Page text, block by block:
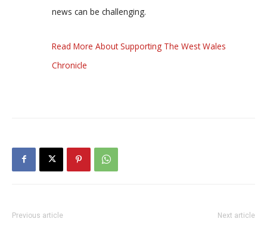
news can be challenging.
Read More About Supporting The West Wales
Chronicle
Previous article Next article